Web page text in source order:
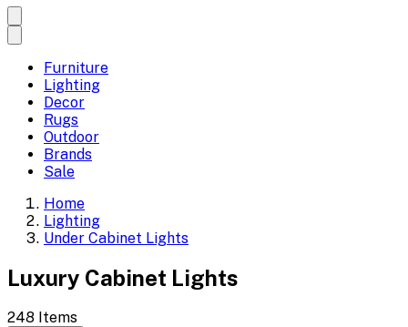
Furniture
Lighting
Decor
Rugs
Outdoor
Brands
Sale
Home
Lighting
Under Cabinet Lights
Luxury Cabinet Lights
248 Items